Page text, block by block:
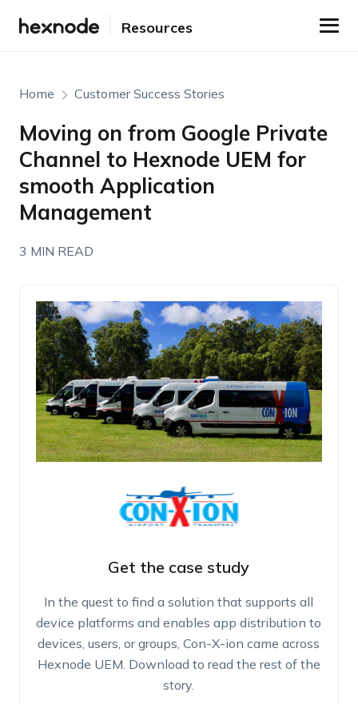
Resources
Home Customer Success Stories
Moving on from Google Private
Channel to Hexnode UEM for
smooth Application
Management
3 MIN READ
Get the case study
In the quest to find a solution that supports all
device platforms and enables app distribution to
devices, users, or groups, Con-X-ion came across
Hexnode UEM. Download to read the rest of the
story.